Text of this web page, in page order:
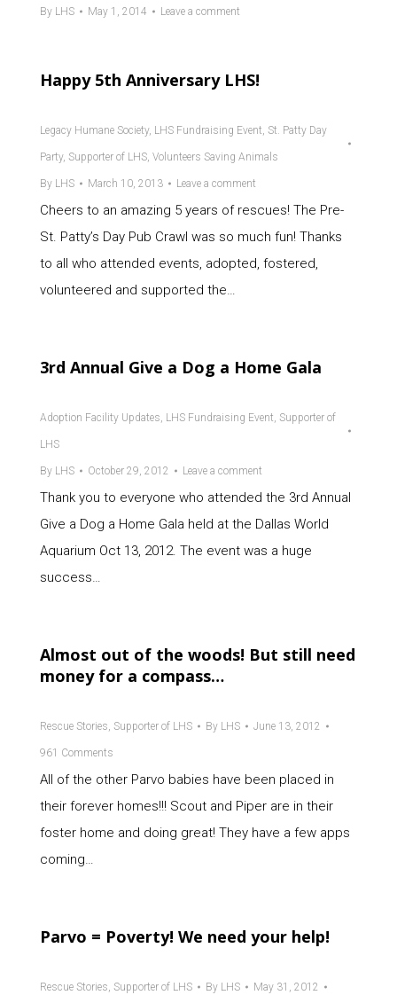
By LHS May 1, 2014 Leave a comment
Happy 5th Anniversary LHS!
Legacy Humane Society, LHS Fundraising Event, St. Patty Day
Party, Supporter of LHS, Volunteers Saving Animals
By LHS March 10, 2013 Leave a comment
Cheers to an amazing 5 years of rescues! The Pre-
St. Patty’s Day Pub Crawl was so much fun! Thanks
to all who attended events, adopted, fostered,
volunteered and supported the…
3rd Annual Give a Dog a Home Gala
Adoption Facility Updates, LHS Fundraising Event, Supporter of
LHS
By LHS October 29, 2012 Leave a comment
Thank you to everyone who attended the 3rd Annual
Give a Dog a Home Gala held at the Dallas World
Aquarium Oct 13, 2012. The event was a huge
success…
Almost out of the woods! But still need
money for a compass…
Rescue Stories, Supporter of LHS By LHS June 13, 2012
961 Comments
All of the other Parvo babies have been placed in
their forever homes!!! Scout and Piper are in their
foster home and doing great! They have a few apps
coming…
Parvo = Poverty! We need your help!
Rescue Stories, Supporter of LHS By LHS May 31, 2012